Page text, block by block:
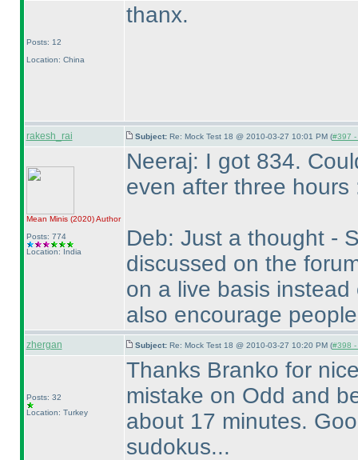
Posts: 12
Location: China
thanx.
rakesh_rai Subject: Re: Mock Test 18 @ 2010-03-27 10:01 PM (#397 -
Mean Minis (2020)Author
Posts: 774
Location: India
Neeraj: I got 834.
even after three hours
Deb: Just a thought -
discussed on the
on a live basis
also encourage
zhergan Subject: Re: Mock Test 18 @ 2010-03-27 10:20 PM (#398 -
Posts: 32
Location: Turkey
Thanks Branko for
mistake on Odd and
about 17 minutes.
sudokus...